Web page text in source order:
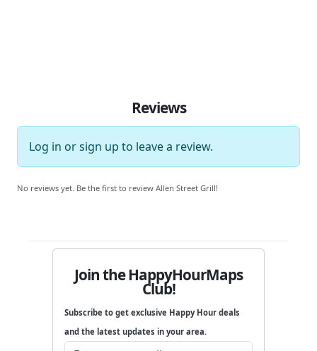
Reviews
Log in orsign up to leave a review.
No reviews yet. Be the first to review Allen Street Grill!
Join the HappyHourMaps
Club!
Subscribe to get exclusive Happy Hour deals
and the latest updates in your area.